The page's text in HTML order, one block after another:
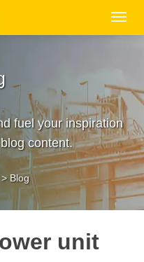
fuel your inspiration
content.
Blog
unit